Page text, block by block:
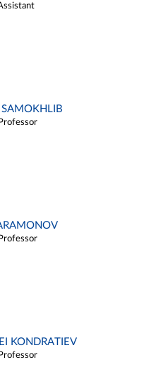
SAMOKHLIB
KONDRATIEV